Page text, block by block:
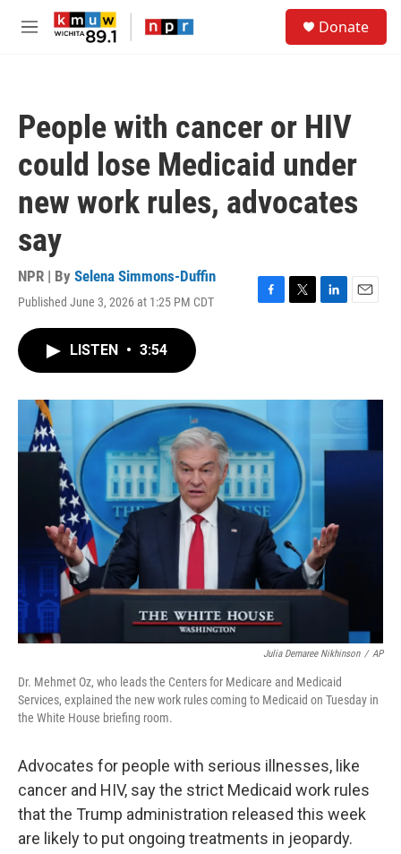
Skip to main content
M
Donate
People with cancer or HIV
could lose Medicaid under
new work rules, advocates
say
NPR | By Selena Simmons-Duffin
Published June 3, 2026 at 1:25 PM CDT
F
o
k
T
r
L
I
E
LISTEN • 3:54
Julia Demaree Nikhinson / AP
Dr. Mehmet Oz, who leads the Centers for Medicare and Medicaid
Services, explained the new work rules coming to Medicaid on Tuesday in
the White House briefing room.
Advocates for people with serious illnesses, like
cancer and HIV, say the strict Medicaid work rules
that the Trump administration released this week
are likely to put ongoing treatments in jeopardy.